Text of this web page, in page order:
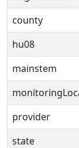
county
hu08
mainstem
provider
state